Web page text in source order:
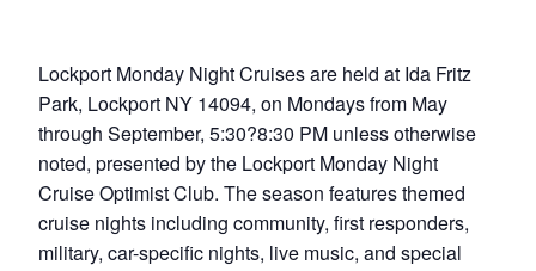
Lockport Monday Night Cruises are held at Ida Fritz
Park, Lockport NY 14094, on Mondays from May
through September, 5:30?8:30 PM unless otherwise
noted, presented by the Lockport Monday Night
Cruise Optimist Club. The season features themed
cruise nights including community, first responders,
military, car-specific nights, live music, and special